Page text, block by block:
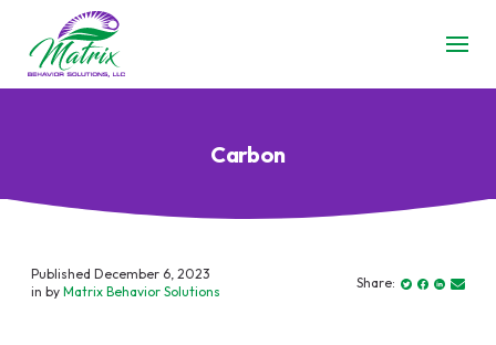
Carbon
Published December 6, 2023
in by Matrix Behavior Solutions
Share: